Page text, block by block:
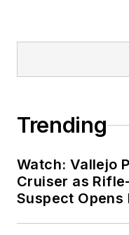
Trending
Watch: Vallejo
Cruiser as
Suspect Opens